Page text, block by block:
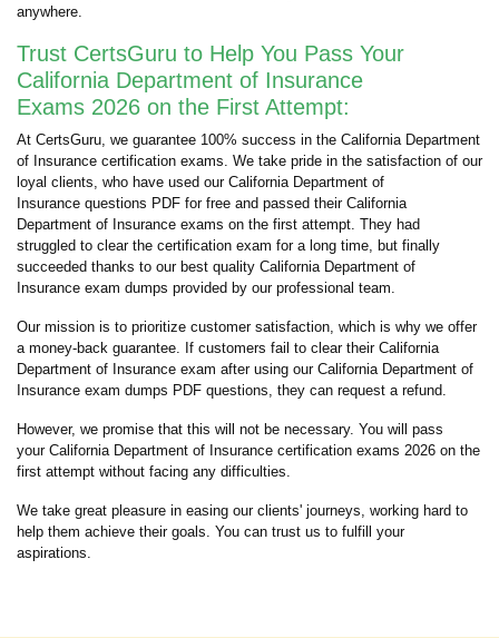
anywhere.
Trust CertsGuru to Help You Pass Your
California Department of Insurance
Exams 2026 on the First Attempt:
At CertsGuru, we guarantee 100% success in the California Department
of Insurance certification exams. We take pride in the satisfaction of our
loyal clients, who have used our California Department of
Insurance questions PDF for free and passed their California
Department of Insurance exams on the first attempt. They had
struggled to clear the certification exam for a long time, but finally
succeeded thanks to our best quality California Department of
Insurance exam dumps provided by our professional team.
Our mission is to prioritize customer satisfaction, which is why we offer
a money-back guarantee. If customers fail to clear their California
Department of Insurance exam after using our California Department of
Insurance exam dumps PDF questions, they can request a refund.
However, we promise that this will not be necessary. You will pass
your California Department of Insurance certification exams 2026 on the
first attempt without facing any difficulties.
We take great pleasure in easing our clients' journeys, working hard to
help them achieve their goals. You can trust us to fulfill your
aspirations.